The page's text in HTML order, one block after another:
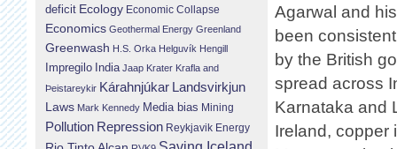
Agarwal and
been
by the British
spread across
Karnataka and
Ireland, copper
deficit Ecology Economic Collapse
Economics Geothermal Energy Greenland
Greenwash H.S. Orka Helguvík Hengill
Impregilo India Jaap Krater Krafla and
Þeistareykir Kárahnjúkar Landsvirkjun
Laws Mark Kennedy Media bias Mining
Pollution Repression Reykjavik Energy